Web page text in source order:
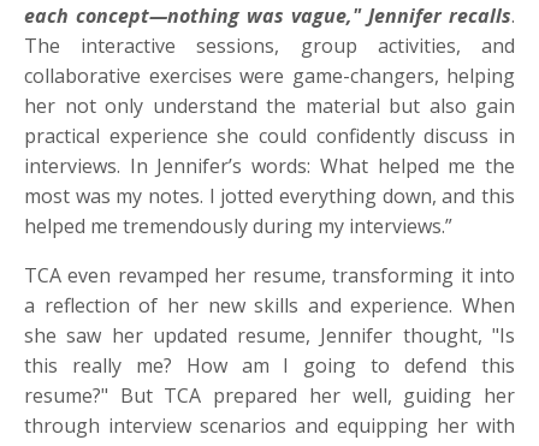
each concept—nothing was vague," Jennifer recalls.
The interactive sessions, group activities, and
collaborative exercises were game-changers, helping
her not only understand the material but also gain
practical experience she could confidently discuss in
interviews. In Jennifer’s words: What helped me the
most was my notes. I jotted everything down, and this
helped me tremendously during my interviews.”
TCA even revamped her resume, transforming it into
a reflection of her new skills and experience. When
she saw her updated resume, Jennifer thought, "Is
this really me? How am I going to defend this
resume?" But TCA prepared her well, guiding her
through interview scenarios and equipping her with